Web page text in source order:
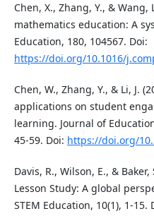
Chen, X., Zhang, Y., &
mathematics education: A
Education, 180, 104567. Doi:
https://doi.org/10.1016/
Chen, W., Zhang, Y., & Li, J.
applications on student
learning. Journal of
45-59. Doi: https://doi.org/
Davis, R., Wilson, E., &
Lesson Study: A global
STEM Education, 10(1), 1-15.